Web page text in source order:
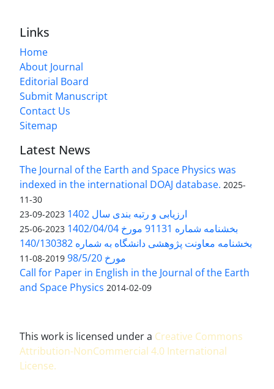
Links
Home
About Journal
Editorial Board
Submit Manuscript
Contact Us
Sitemap
Latest News
The Journal of the Earth and Space Physics was
indexed in the international DOAJ database. 2025-
11-30
ارزیابی و رتبه بندی سال 1402 2023-09-23
بخشنامه شماره 91131 مورخ 1402/04/04 2023-06-25
بخشنامه معاونت پژوهشی دانشگاه به شماره 140/130382
مورخ 98/5/20
2019-08-11
Call for Paper in English in the Journal of the Earth
and Space Physics 2014-02-09
This work is licensed under a Creative Commons
Attribution-NonCommercial 4.0 International
License.